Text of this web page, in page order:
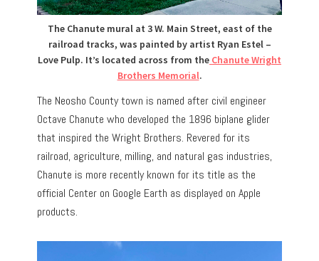
The Chanute mural at 3 W. Main Street, east of the
railroad tracks, was painted by artist Ryan Estel –
Love Pulp. It’s located across from the Chanute Wright
Brothers Memorial.
The Neosho County town is named after civil engineer
Octave Chanute who developed the 1896 biplane glider
that inspired the Wright Brothers. Revered for its
railroad, agriculture, milling, and natural gas industries,
Chanute is more recently known for its title as the
official Center on Google Earth as displayed on Apple
products.